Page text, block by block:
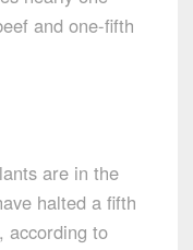
and one-fifth
are in the
halted a fifth
according to